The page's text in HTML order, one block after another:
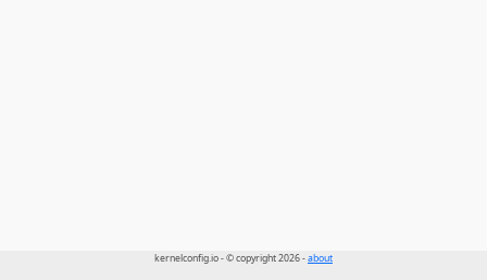
kernelconfig.io - © copyright 2026 -about